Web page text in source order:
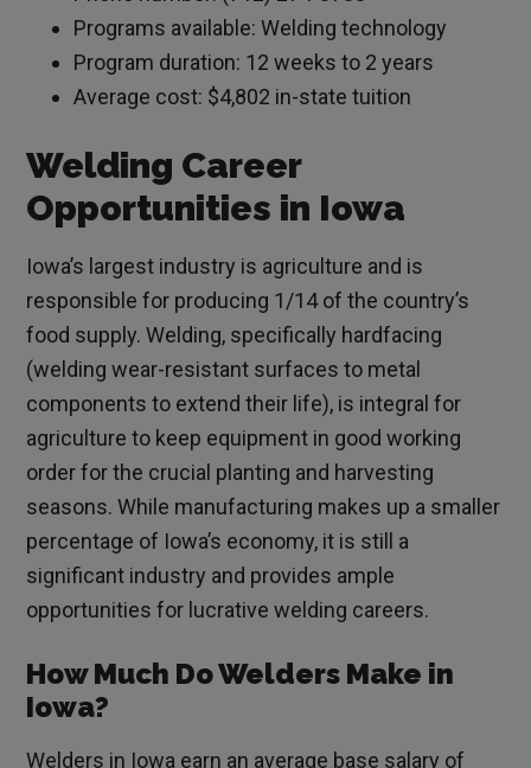
Programs available: Welding technology
Program duration: 12 weeks to 2 years
Average cost: $4,802 in-state tuition
Welding Career
Opportunities in Iowa
Iowa’s largest industry is agriculture and is
responsible for producing 1/14 of the country’s
food supply. Welding, specifically hardfacing
(welding wear-resistant surfaces to metal
components to extend their life), is integral for
agriculture to keep equipment in good working
order for the crucial planting and harvesting
seasons. While manufacturing makes up a smaller
percentage of Iowa’s economy, it is still a
significant industry and provides ample
opportunities for lucrative welding careers.
How Much Do Welders Make in
Iowa?
Welders in Iowa earn an average base salary of